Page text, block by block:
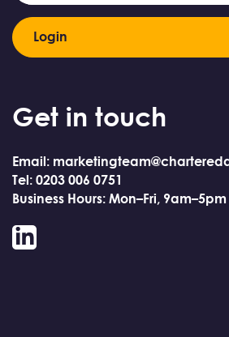
Login
Get in touch
Email:
Tel: 0203 006 0751
Business Hours: Mon–Fri, 9am–5pm
LinkedIn